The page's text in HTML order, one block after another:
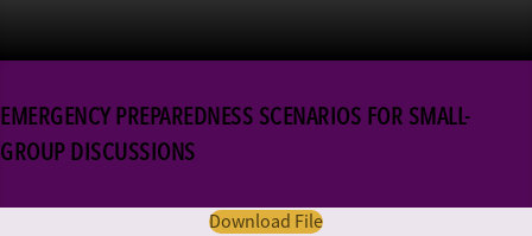
EMERGENCY PREPAREDNESS SCENARIOS FOR SMALL-
GROUP DISCUSSIONS
Download File